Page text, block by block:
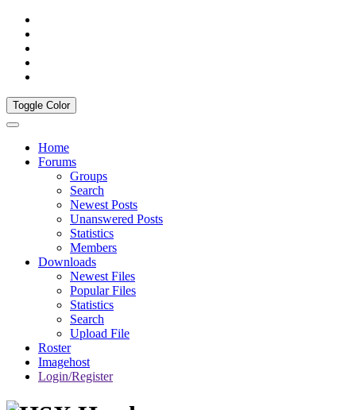
Toggle Color
Home
Forums
Groups
Search
Newest Posts
Unanswered Posts
Statistics
Members
Downloads
Newest Files
Popular Files
Statistics
Search
Upload File
Roster
Imagehost
Login/Register